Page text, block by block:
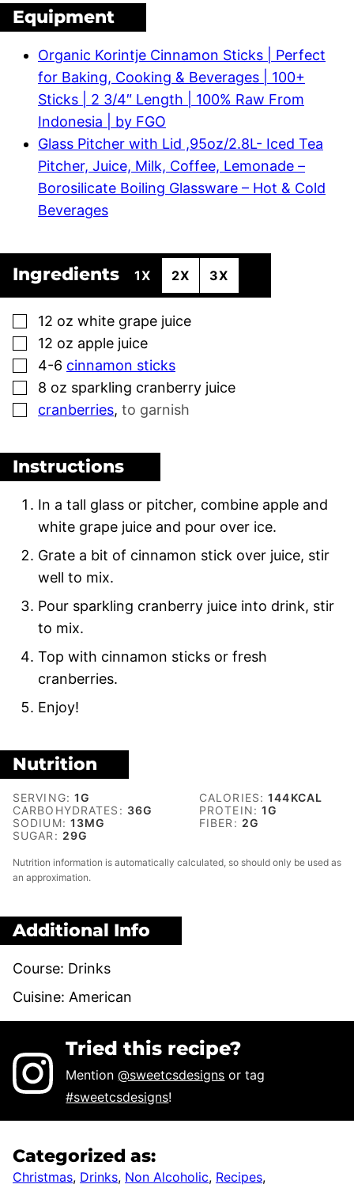
Equipment
Organic Korintje Cinnamon Sticks | Perfect
for Baking, Cooking & Beverages | 100+
Sticks | 2 3/4″ Length | 100% Raw From
Indonesia | by FGO
Glass Pitcher with Lid ,95oz/2.8L- Iced Tea
Pitcher, Juice, Milk, Coffee, Lemonade –
Borosilicate Boiling Glassware – Hot & Cold
Beverages
Ingredients 1X 2X 3X
▢
12 oz white grape juice
▢
12 oz apple juice
▢
4-6 cinnamon sticks
▢
8 oz sparkling cranberry juice
▢
cranberries, to garnish
Instructions
In a tall glass or pitcher, combine apple and
white grape juice and pour over ice.
Grate a bit of cinnamon stick over juice, stir
well to mix.
Pour sparkling cranberry juice into drink, stir
to mix.
Top with cinnamon sticks or fresh
cranberries.
Enjoy!
Nutrition
SERVING:1G CALORIES:144KCAL
CARBOHYDRATES: 36G PROTEIN:1G
SODIUM: 13MG FIBER: 2G
SUGAR: 29G
Nutrition information is automatically calculated, so should only be used as
an approximation.
Additional Info
Course: Drinks
Cuisine: American
Tried this recipe?
Mention@sweetcsdesigns or tag
#sweetcsdesigns!
Categorized as:
Christmas, Drinks, Non Alcoholic, Recipes,